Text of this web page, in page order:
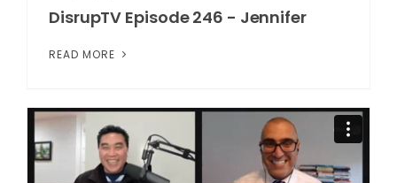
DisrupTV Episode 246 - Jennifer
READ MORE